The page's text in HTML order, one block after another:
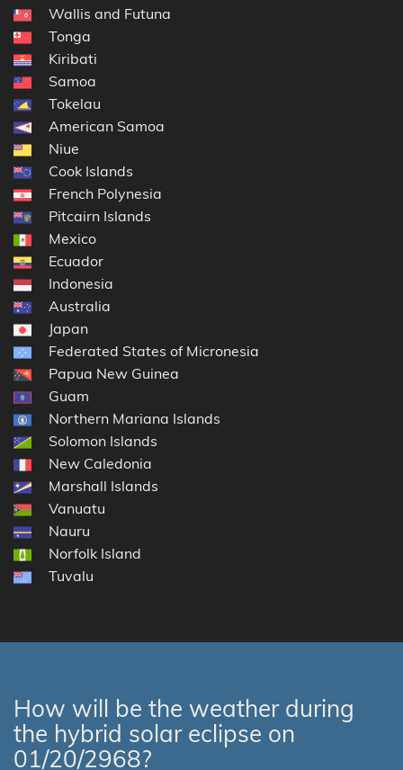
Wallis and Futuna
Tonga
Kiribati
Samoa
Tokelau
American Samoa
Niue
Cook Islands
French Polynesia
Pitcairn Islands
Mexico
Ecuador
Indonesia
Australia
Japan
Federated States of Micronesia
Papua New Guinea
Guam
Northern Mariana Islands
Solomon Islands
New Caledonia
Marshall Islands
Vanuatu
Nauru
Norfolk Island
Tuvalu
How will be the weather during
the hybrid solar eclipse on
01/20/2968?